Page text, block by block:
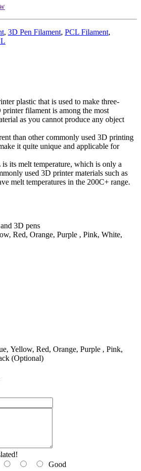
, 3D Pen Filament, PCL Filament,
plastic that is used to make three-
filament is among the most
as you cannot produce any object
than other commonly used 3D printing
it quite unique and applicable for
its melt temperature, which is only a
used 3D printer materials such as
melt temperatures in the 200C+ range.
3D pens
Red, Orange, Purple , Pink, White,
Yellow, Red, Orange, Purple , Pink,
(Optional)
Good